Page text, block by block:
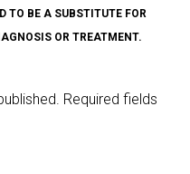
TO BE A SUBSTITUTE FOR
OR TREATMENT.
Required fields